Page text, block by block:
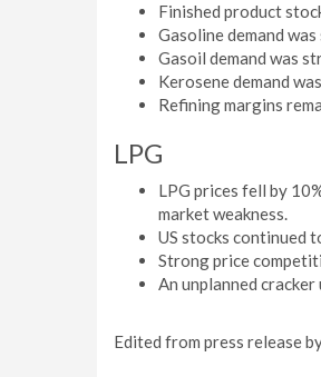
Finished product
Gasoline demand
Gasoil demand was
Kerosene demand
Refining margins
LPG
LPG prices fell by
market weakness.
US stocks continued
Strong price
An unplanned
Edited from press release